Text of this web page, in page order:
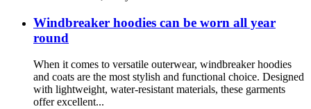
Windbreaker hoodies can be worn all year
round
When it comes to versatile outerwear, windbreaker hoodies
and coats are the most stylish and functional choice. Designed
with lightweight, water-resistant materials, these garments
offer excellent...